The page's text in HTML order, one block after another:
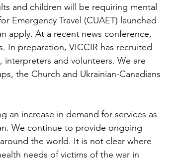
and children will be requiring mental
Emergency Travel (CUAET) launched
apply. At a recent news conference,
In preparation, VICCIR has recruited
interpreters and volunteers. We are
the Church and Ukrainian-Canadians
an increase in demand for services as
We continue to provide ongoing
the world. It is not clear where
needs of victims of the war in